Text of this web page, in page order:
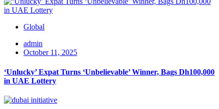
Global
admin
October 11, 2025
‘Unlucky’ Expat Turns ‘Unbelievable’ Winner, Bags Dh100,000
in UAE Lottery